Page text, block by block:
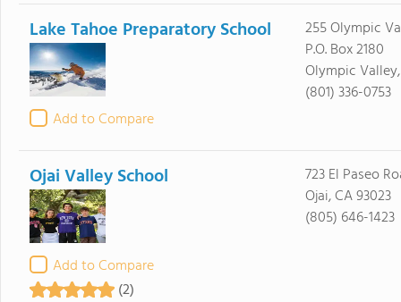
Lake Tahoe Preparatory School
Add to Compare
255 Olympic
P.O. Box 2180
Olympic
(801) 336-0753
Ojai Valley School
Add to Compare
(2)
723 El Paseo
Ojai, CA 93023
(805) 646-1423